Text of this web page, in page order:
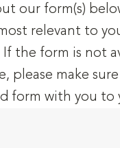
our form(s)
relevant to
the form is not
please make
form with you to